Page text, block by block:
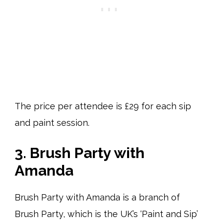
The price per attendee is £29 for each sip
and paint session.
3. Brush Party with
Amanda
Brush Party with Amanda is a branch of
Brush Party, which is the UK’s ‘Paint and Sip’